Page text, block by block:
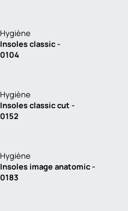
Hygiène
Insoles classic -
0104
Hygiène
Insoles classic cut -
0152
Hygiène
Insoles image anatomic -
0183